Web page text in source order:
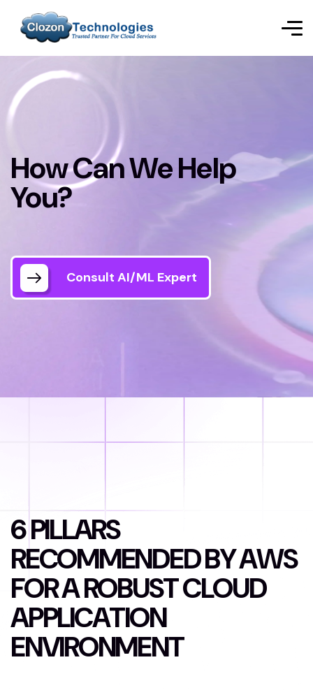
How Can We Help
You?
Consult AI/ML Expert
6PILLARS
RECOMMENDEDBYAWS
FORAROBUSTCLOUD
APPLICATION
ENVIRONMENT